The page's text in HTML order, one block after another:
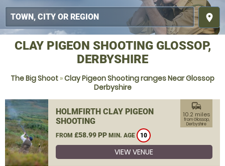
place
CLAY PIGEON SHOOTING GLOSSOP,
DERBYSHIRE
The Big Shoot »Clay Pigeon Shooting ranges Near Glossop
Derbyshire
HOLMFIRTH CLAY PIGEON
SHOOTING
FROM £58.99 PP MIN. AGE 10
commute
10.2 miles
from Glossop,
Derbyshire
VIEW VENUE